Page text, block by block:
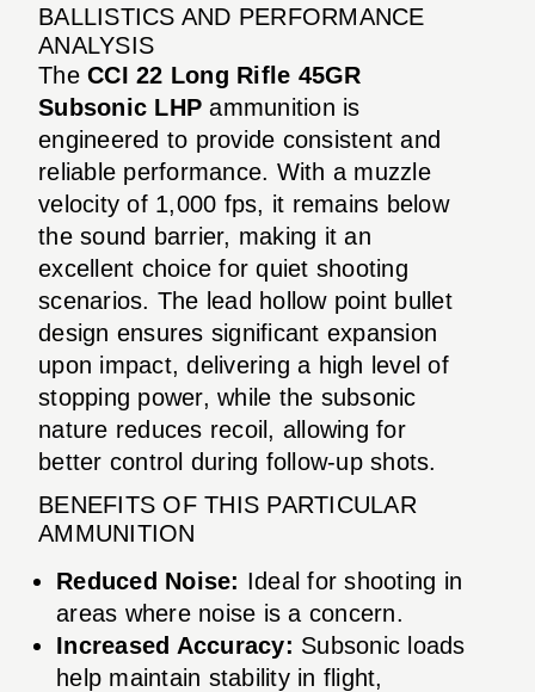
BALLISTICS AND PERFORMANCE
ANALYSIS
The CCI 22 Long Rifle 45GR
Subsonic LHP ammunition is
engineered to provide consistent and
reliable performance. With a muzzle
velocity of 1,000 fps, it remains below
the sound barrier, making it an
excellent choice for quiet shooting
scenarios. The lead hollow point bullet
design ensures significant expansion
upon impact, delivering a high level of
stopping power, while the subsonic
nature reduces recoil, allowing for
better control during follow-up shots.
BENEFITS OF THIS PARTICULAR
AMMUNITION
Reduced Noise: Ideal for shooting in
areas where noise is a concern.
Increased Accuracy: Subsonic loads
help maintain stability in flight,